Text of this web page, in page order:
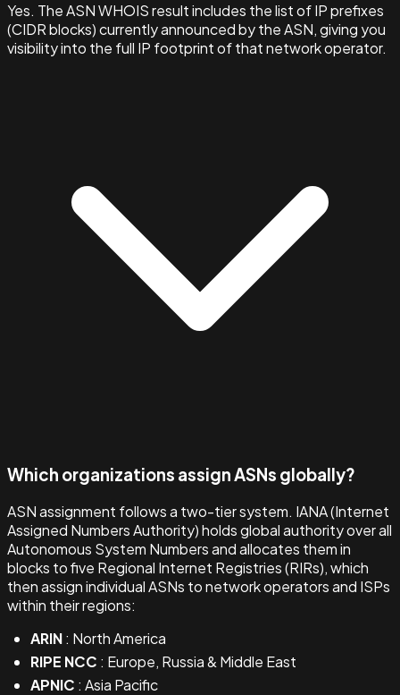
Yes. The ASN WHOIS result includes the list of IP prefixes
(CIDR blocks) currently announced by the ASN, giving you
visibility into the full IP footprint of that network operator.
Which organizations assign ASNs globally?
ASN assignment follows a two-tier system. IANA (Internet
Assigned Numbers Authority) holds global authority over all
Autonomous System Numbers and allocates them in
blocks to five Regional Internet Registries (RIRs), which
then assign individual ASNs to network operators and ISPs
within their regions:
ARIN: North America
RIPE NCC : Europe, Russia & Middle East
APNIC : Asia Pacific